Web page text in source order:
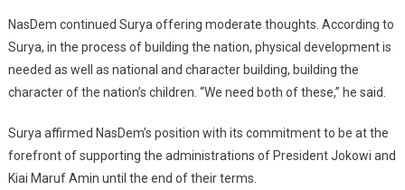
NasDem continued Surya offering moderate thoughts. According to
Surya, in the process of building the nation, physical development is
needed as well as national and character building, building the
character of the nation’s children. “We need both of these,” he said.
Surya affirmed NasDem’s position with its commitment to be at the
forefront of supporting the administrations of President Jokowi and
Kiai Maruf Amin until the end of their terms.